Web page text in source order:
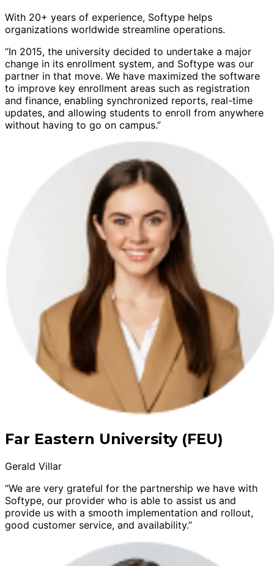
With 20+ years of experience, Softype helps
organizations worldwide streamline operations.
“In 2015, the university decided to undertake a major
change in its enrollment system, and Softype was our
partner in that move. We have maximized the software
to improve key enrollment areas such as registration
and finance, enabling synchronized reports, real-time
updates, and allowing students to enroll from anywhere
without having to go on campus.”
Far Eastern University (FEU)
Gerald Villar
“We are very grateful for the partnership we have with
Softype, our provider who is able to assist us and
provide us with a smooth implementation and rollout,
good customer service, and availability.”